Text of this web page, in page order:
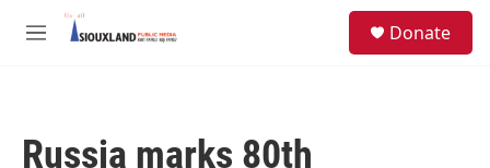
Skip to main content
M
Donate
Russia marks 80th